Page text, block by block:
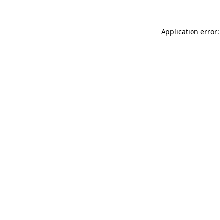
Application